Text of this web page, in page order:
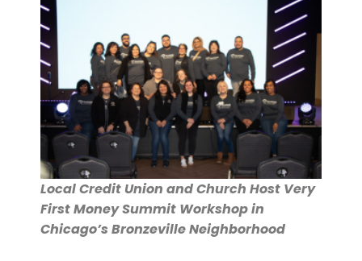
Local Credit Union and Church Host Very
First Money Summit Workshop in
Chicago’s Bronzeville Neighborhood